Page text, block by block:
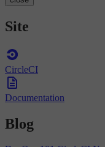
Site
CircleCI
Documentation
Blog